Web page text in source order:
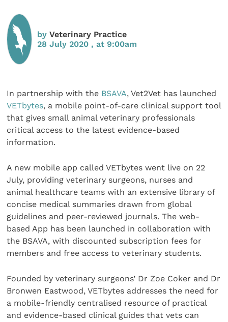
byVeterinary Practice
28 July 2020 , at 9:00am
In partnership with the BSAVA, Vet2Vet has launched
VETbytes, a mobile point-of-care clinical support tool
that gives small animal veterinary professionals
critical access to the latest evidence-based
information.
A new mobile app called VETbytes went live on 22
July, providing veterinary surgeons, nurses and
animal healthcare teams with an extensive library of
concise medical summaries drawn from global
guidelines and peer-reviewed journals. The web-
based App has been launched in collaboration with
the BSAVA, with discounted subscription fees for
members and free access to veterinary students.
Founded by veterinary surgeons’ Dr Zoe Coker and Dr
Bronwen Eastwood, VETbytes addresses the need for
a mobile-friendly centralised resource of practical
and evidence-based clinical guides that vets can